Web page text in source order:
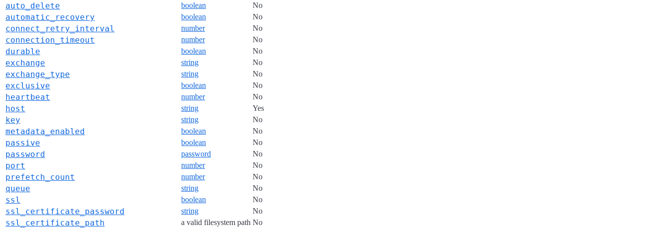
auto_delete boolean No
automatic_recovery boolean No
connect_retry_interval number No
connection_timeout number No
durable boolean No
exchange string No
exchange_type string No
exclusive boolean No
heartbeat number No
host string Yes
key string No
metadata_enabled boolean No
passive boolean No
password password No
port number No
prefetch_count number No
queue string No
ssl boolean No
ssl_certificate_password string No
ssl_certificate_path a valid filesystem path No